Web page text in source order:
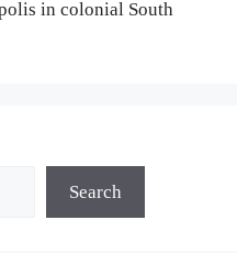
in colonial South
Search